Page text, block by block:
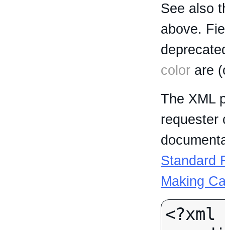
See also
above.
color are
The XML
requester
Standard
Making